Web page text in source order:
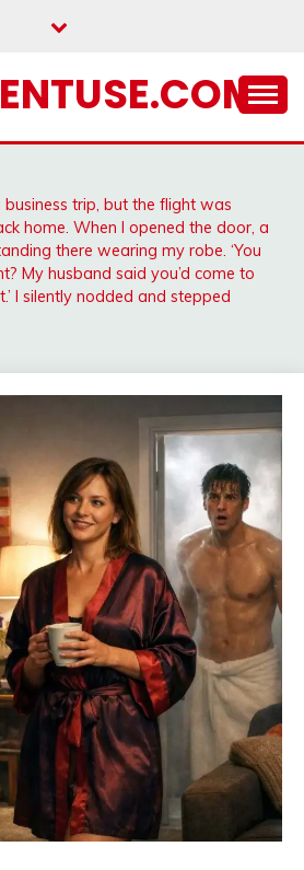
trip, but the flight was
home. When I opened the door, a
there wearing my robe. ‘You
My husband said you’d come to
I silently nodded and stepped